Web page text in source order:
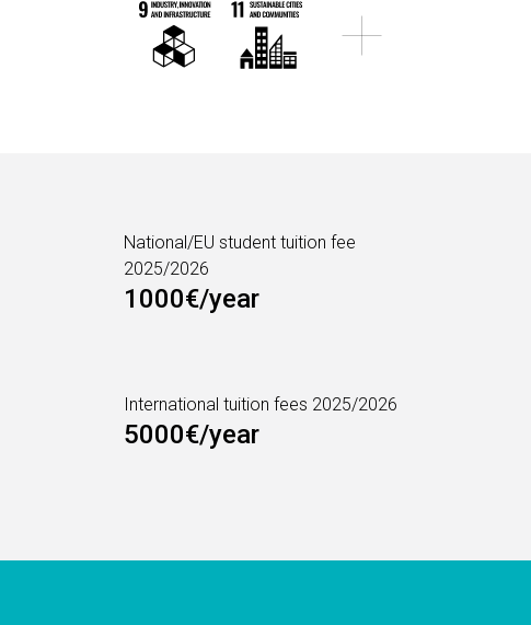
National/EU student tuition fee
2025/2026
1000€/year
International tuition fees 2025/2026
5000€/year